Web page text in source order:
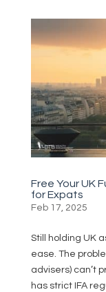
Free Your UK
for Expats
Feb 17, 2025
Still holding UK
ease. The
advisers) can’t
has strict IFA